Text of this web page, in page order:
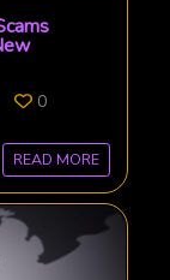
0
READ MORE